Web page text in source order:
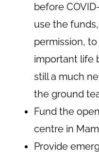
before
use the
permission,
important life
still a much
the ground
Fund the
centre in
Provide